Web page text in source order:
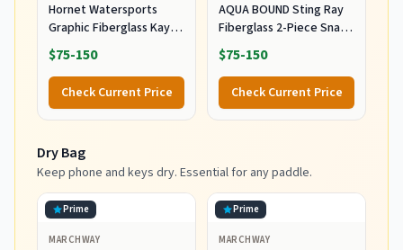
Hornet Watersports
Graphic Fiberglass Kayak
Paddle- Ideal for
Touring, Fishing and
Boating- 90.5 inches /
230CM Adjustable with
Carbon Fiber Shaft -
Equipment (Blue Scales)
$75-150
Check Current Price
AQUA BOUND Sting Ray
Fiberglass 2-Piece Snap-
Button Kayak Paddle –
Fiberglass Shaft,
Reinforced Nylon
Dihedral Blades, Snap-
Button Ferrule with
(230 cm)
$75-150
Check Current Price
Dry Bag
Keep phone and keys dry. Essential for any paddle.
Prime
MARCHWAY
Prime
MARCHWAY